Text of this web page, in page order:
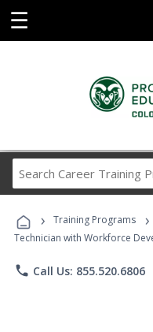
☰
› Training Programs ›
Technician with Workforce
phone Call Us: 855.520.6806